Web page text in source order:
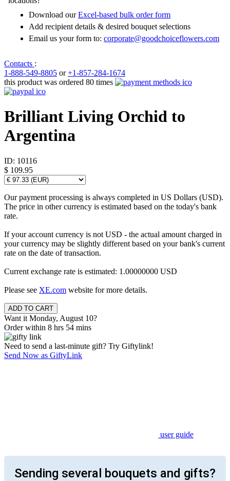
Download ourExcel-based bulk order form
Add recipient details & desired bouquet selections
Email us your form to: corporate@goodchoiceflowers.com
Contacts :
1-888-549-8805 or+1-857-284-1674
this product was ordered 80 times
Brilliant Living Orchid to
Argentina
ID: 10116
$ 109.95
Our payment processing is always completed in US Dollars (USD).
The price in other currency is estimated based on the today's bank
rate.
If your account currency is not USD - the actual amount charged in
your currency may be slightly different based on your bank's current
rate on the date of transaction.
Current exchange rate is estimated: 1.00000000 USD
Please see XE.com website for more details.
Want it Monday, August 10?
Order within 8 hrs 54 mins
Need to send a last-minute gift? Try Giftylink!
Send Now as GiftyLink
user guide
Sending several bouquets and gifts?